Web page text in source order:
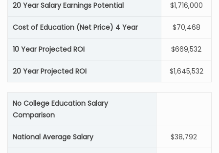
20 Year Salary Earnings Potential $1,716,000
Cost of Education (Net Price) 4 Year $70,468
10 Year Projected ROI $669,532
20 Year Projected ROI $1,645,532
No College Education Salary
Comparison
National Average Salary $38,792